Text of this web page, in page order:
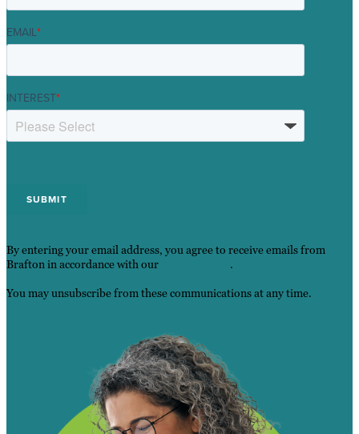
EMAIL*
INTEREST*
By entering your email address, you agree to receive emails from
Brafton in accordance with our
.
You may unsubscribe from these communications at any time.